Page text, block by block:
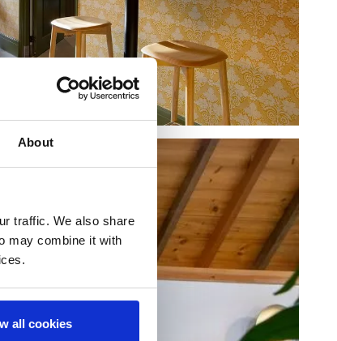
About
traffic. We also share
may combine it with
all cookies